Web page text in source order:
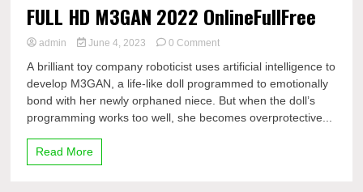
FULL HD M3GAN 2022 OnlineFullFree
admin June 4, 2023 0 Commenton
HD
M3GAN
2022
OnlineFullFree
A brilliant toy company roboticist uses artificial intelligence to
develop M3GAN, a life-like doll programmed to emotionally
bond with her newly orphaned niece. But when the doll’s
programming works too well, she becomes overprotective...
Read More